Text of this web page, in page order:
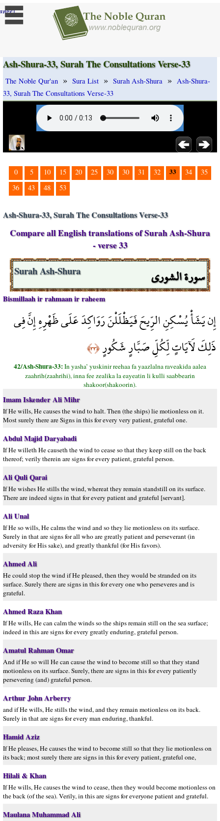
]
Ash-Shura-33, Surah The Consultations Verse-33
The Noble Qur'an » Sura List » Surah Ash-Shura » Ash-Shura-
33, Surah The Consultations Verse-33
0 5 10 15 20 25 30 30 31 32 33 34
35
36
43 48 53
Ash-Shura-33, Surah The Consultations Verse-33
Compare all English translations of Surah Ash-Shura
- verse 33
سورة الشورى Surah Ash-Shura
Bismillaah ir rahmaan ir raheem
إِن يَشَأْ يُسْكِنِ الرِّيحَ فَيَظْلَلْنَ رَوَاكِدَ عَلَى ظَهْرِهِ إِنَّ فِي
ذَلِكَ لَآيَاتٍ لِّكُلِّ صَبَّارٍ شَكُورٍ﴿٣٣﴾
42/Ash-Shura-33:In yasha’ yuskinir reehaa fa yaazlalna raveakida aalea
zaahrih(zaahrihi), inna fee zealika la eayeatin li kulli saabbearin
shakoor(shakoorin).
Imam Iskender Ali Mihr
If He wills, He causes the wind to halt. Then (the ships) lie motionless on it.
Most surely there are Signs in this for every very patient, grateful one.
Abdul Majid Daryabadi
If He willeth He causeth the wind to cease so that they keep still on the back
thereof; verily therein are signs for every patient, grateful person.
Ali Quli Qarai
If He wishes He stills the wind, whereat they remain standstill on its surface.
There are indeed signs in that for every patient and grateful [servant].
Ali Unal
If He so wills, He calms the wind and so they lie motionless on its surface.
Surely in that are signs for all who are greatly patient and perseverant (in
adversity for His sake), and greatly thankful (for His favors).
Ahmed Ali
He could stop the wind if He pleased, then they would be stranded on its
surface. Surely there are signs in this for every one who perseveres and is
grateful.
Ahmed Raza Khan
If He wills, He can calm the winds so the ships remain still on the sea surface;
indeed in this are signs for every greatly enduring, grateful person.
Amatul Rahman Omar
And if He so will He can cause the wind to become still so that they stand
motionless on its surface. Surely, there are signs in this for every patiently
persevering (and) grateful person.
Arthur John Arberry
and if He wills, He stills the wind, and they remain motionless on its back.
Surely in that are signs for every man enduring, thankful.
Hamid Aziz
If He pleases, He causes the wind to become still so that they lie motionless on
its back; most surely there are signs in this for every patient, grateful one,
Hilali & Khan
If He wills, He causes the wind to cease, then they would become motionless on
the back (of the sea). Verily, in this are signs for everyone patient and grateful.
Maulana Muhammad Ali